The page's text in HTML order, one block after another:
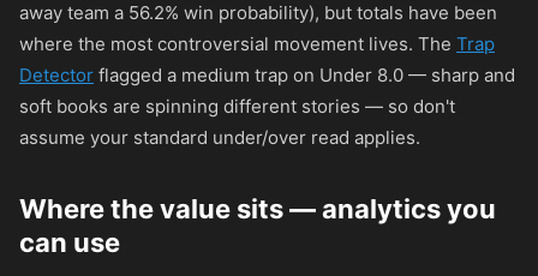
away team a 56.2% win probability), but totals have been
where the most controversial movement lives. The Trap
Detector flagged a medium trap on Under 8.0 — sharp and
soft books are spinning different stories — so don't
assume your standard under/over read applies.
Where the value sits — analytics you
can use